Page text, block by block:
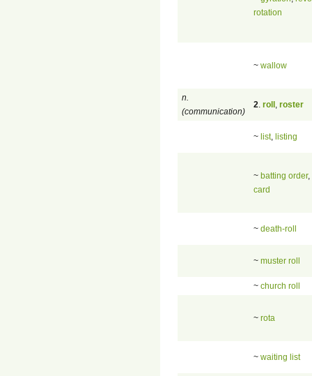
rotation
~ wallow
n.
(communication)
2 roll roster
~ list, listing
~ batting order,
card
~ death-roll
~ muster roll
~ church roll
~ rota
~ waiting list